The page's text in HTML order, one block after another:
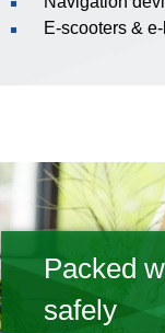
E-scooters &
Packed
safely